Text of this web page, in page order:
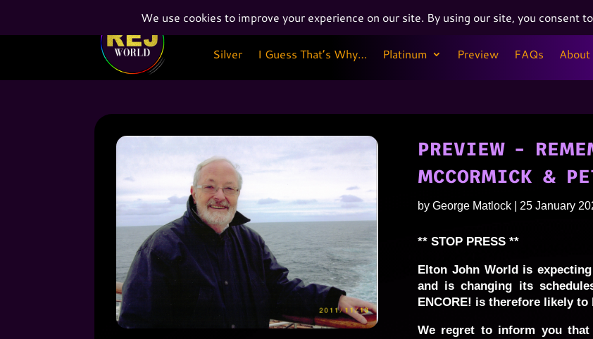
Silver I Guess That’s Why… Platinum Preview FAQs About
Silver I Guess That’s Why… Platinum Preview FAQs About
PREVIEW –
MCCORMICK &
by George Matlock| 25 January
** STOP PRESS **
Elton John World is
and is changing its
ENCORE! is therefore likely
We regret to inform you